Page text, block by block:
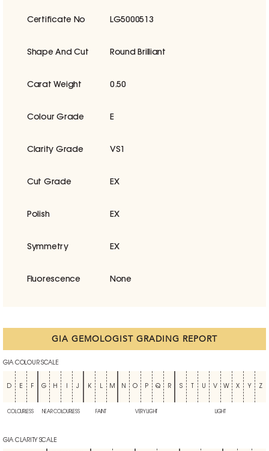
Certificate No LG5000513
Shape And Cut Round Brilliant
Carat Weight 0.50
Colour Grade E
Clarity Grade VS1
Cut Grade EX
Polish EX
Symmetry EX
Fluorescence None
GIA GEMOLOGIST GRADING REPORT
GIA COLOUR SCALE
D E F G H J K L M N O P Q R S U V W X Y Z
COLOURLESS NEAR COLOURLESS FAINT VERY LIGHT LIGHT
GIA CLARITY SCALE